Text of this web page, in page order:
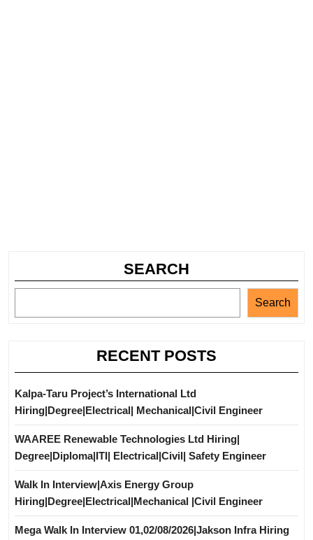
SEARCH
Search
RECENT POSTS
Kalpa-Taru Project’s International Ltd
Hiring|Degree|Electrical| Mechanical|Civil Engineer
WAAREE Renewable Technologies Ltd Hiring|
Degree|Diploma|ITI| Electrical|Civil| Safety Engineer
Walk In Interview|Axis Energy Group
Hiring|Degree|Electrical|Mechanical |Civil Engineer
Mega Walk In Interview 01,02/08/2026|Jakson Infra Hiring